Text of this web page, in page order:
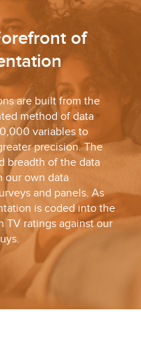
of
are built from the
method of data
variables to
precision. The
breadth of the data
our own data
and panels. As
is coded into the
TV ratings against our